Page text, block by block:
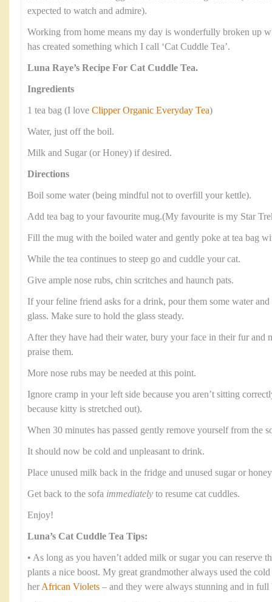
expected to watch and admire).
Working from home means my day is wonderfully broken up
has created something which I call ‘Cat Cuddle Tea’.
Luna Raye’s Recipe For Cat Cuddle Tea.
Ingredients
1 tea bag (I love Clipper Organic Everyday Tea)
Water, just off the boil.
Milk and Sugar (or Honey) if desired.
Directions
Boil some water (being mindful not to overfill your kettle).
Add tea bag to your favourite mug.(My favourite is my Star
Fill the mug with the boiled water and gently poke at tea bag
While the tea continues to steep go and cuddle your cat.
Give ample nose rubs, chin scritches and haunch pats.
If your feline friend asks for a drink, pour them some water
glass. Make sure to hold the glass steady.
After they have had their water, bury your face in their fur and
praise them.
More nose rubs may be needed at this point.
Ignore cramp in your left side because you aren’t sitting
because kitty is stretched out).
When 30 minutes has passed gently remove yourself from the
It should now be cold and unpleasant to drink.
Place unused milk back in the fridge and unused sugar or
Get back to the sofa immediately to resume cat cuddles.
Enjoy!
Luna’s Cat Cuddle Tea Tips:
• As long as you haven’t added milk or sugar you can reserve
plants a nice boost. My great grandmother always used the
herAfrican Violets – and they were always stunning and in full